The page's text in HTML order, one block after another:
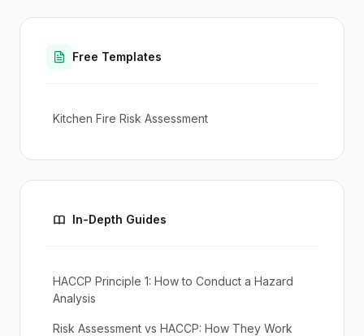
Free Templates
Kitchen Fire Risk Assessment
In-Depth Guides
HACCP Principle 1: How to Conduct a Hazard
Analysis
Risk Assessment vs HACCP: How They Work